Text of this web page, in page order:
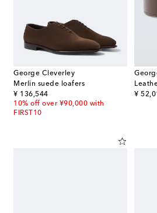
George Cleverley
Merlin suede loafers
¥ 136,544
original price
10% off over ¥90,000 with
FIRST10
¥